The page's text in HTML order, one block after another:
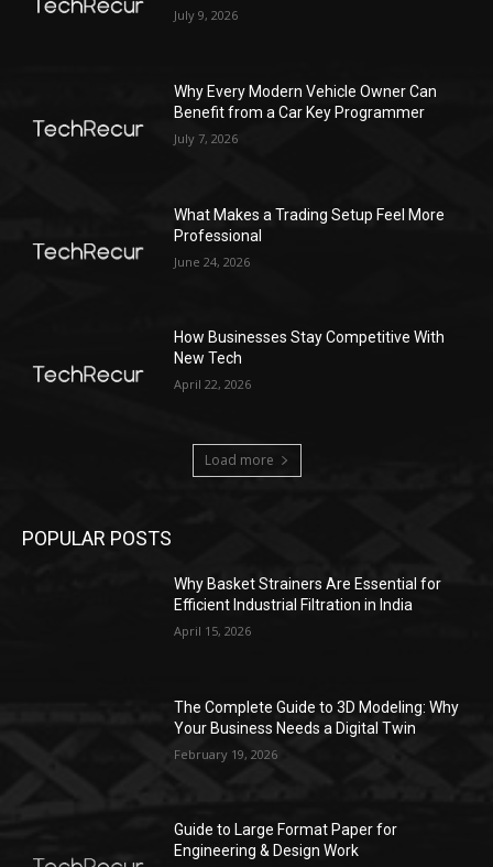
July 9, 2026
Why Every Modern Vehicle Owner Can
Benefit from a Car Key Programmer
July 7, 2026
What Makes a Trading Setup Feel More
Professional
June 24, 2026
How Businesses Stay Competitive With
New Tech
April 22, 2026
Load more
POPULAR POSTS
Why Basket Strainers Are Essential for
Efficient Industrial Filtration in India
April 15, 2026
The Complete Guide to 3D Modeling: Why
Your Business Needs a Digital Twin
February 19, 2026
Guide to Large Format Paper for
Engineering & Design Work